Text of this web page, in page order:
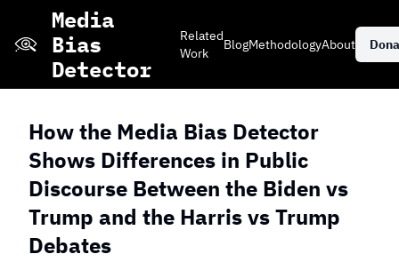
main
Media
Bias
Detector
Related
Work
BlogMethodologyAbout
of Coverage
Coverage
How the Media Bias Detector
Shows Differences in Public
Discourse Between the Biden vs
Trump and the Harris vs Trump
Debates